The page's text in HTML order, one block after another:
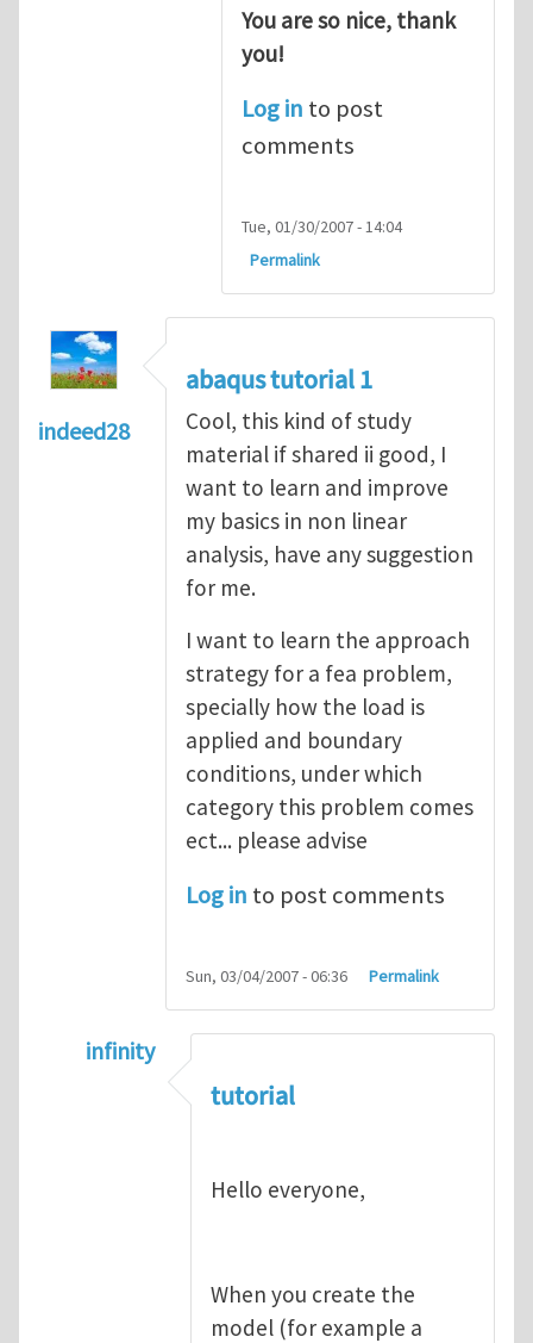
You are so nice, thank
you!
Log in to post
comments
Tue, 01/30/2007 - 14:04
Permalink
indeed28
abaqus tutorial 1
Cool, this kind of study
material if shared ii good, I
want to learn and improve
my basics in non linear
analysis, have any suggestion
for me.
I want to learn the approach
strategy for a fea problem,
specially how the load is
applied and boundary
conditions, under which
category this problem comes
ect... please advise
Log in to post comments
Sun, 03/04/2007 - 06:36 Permalink
infinity
abaqus tutorial 1
tutorial
Hello everyone,
When you create the
model (for example a